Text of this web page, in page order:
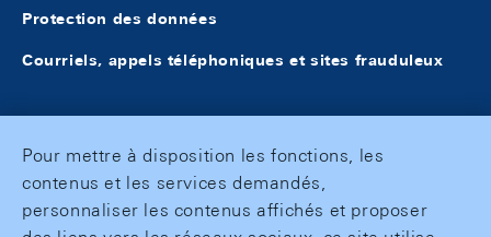
Protection des données
Courriels, appels téléphoniques et sites frauduleux
Pour mettre à disposition les fonctions, les
contenus et les services demandés,
personnaliser les contenus affichés et proposer